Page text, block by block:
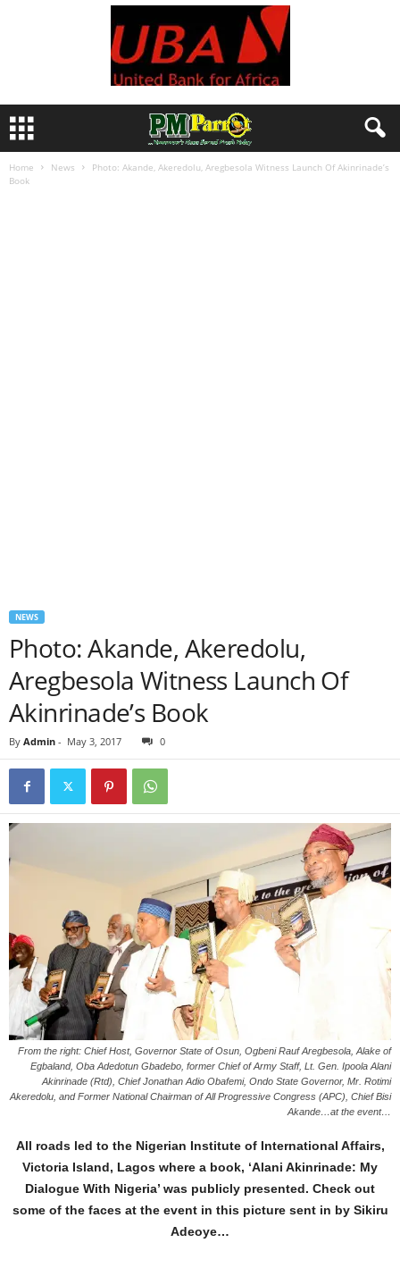
Home News
Photo: Akande, Akeredolu, Aregbesola Witness Launch Of Akinrinade’s
Book
NEWS
Photo: Akande, Akeredolu,
Aregbesola Witness Launch Of
Akinrinade’s Book
By Admin - May 3, 2017 0
From the right: Chief Host, Governor State of Osun, Ogbeni Rauf Aregbesola, Alake of
Egbaland, Oba Adedotun Gbadebo, former Chief of Army Staff, Lt. Gen. Ipoola Alani
Akinrinade (Rtd), Chief Jonathan Adio Obafemi, Ondo State Governor, Mr. Rotimi
Akeredolu, and Former National Chairman of All Progressive Congress (APC), Chief Bisi
Akande…at the event…
All roads led to the Nigerian Institute of International Affairs,
Victoria Island, Lagos where a book, ‘Alani Akinrinade: My
Dialogue With Nigeria’ was publicly presented. Check out
some of the faces at the event in this picture sent in by Sikiru
Adeoye…